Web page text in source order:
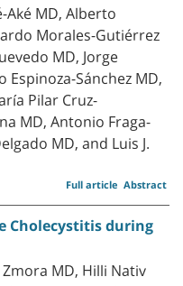
Aké MD, Alberto
Morales-Gutiérrez
MD, Jorge
Sánchez MD,
Pilar Cruz-
MD, Antonio Fraga-
MD, and Luis J.
Abstract
Full article
Cholecystitis during
MD, Hilli Nativ